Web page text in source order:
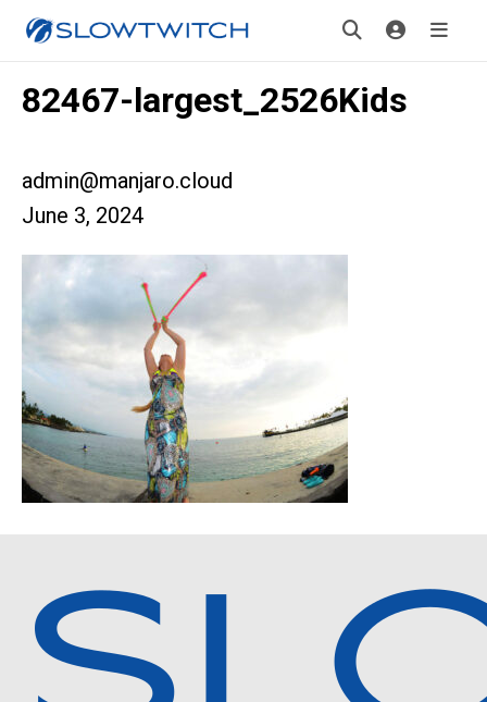
82467-largest_2526Kids
admin@manjaro.cloud
June 3, 2024